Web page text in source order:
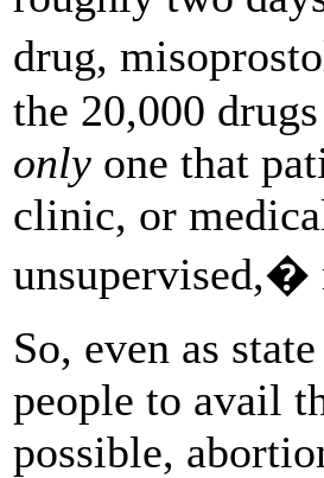
drug,
the 20,000
only one that
clinic, or
unsupervised,�
So, even as
people to avail
possible,